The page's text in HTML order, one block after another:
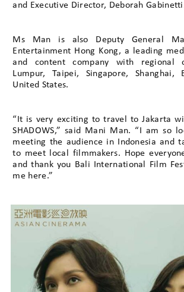
and Executive Director, Deborah
Ms Man is also Deputy General
Entertainment Hong Kong, a leading
and content company with regional
Lumpur, Taipei, Singapore,
United States.
“It is very exciting to travel to Jakarta
SHADOWS,” said Mani Man. “I am so
meeting the audience in Indonesia and
to meet local filmmakers. Hope
and thank you Bali International Film
me here.”